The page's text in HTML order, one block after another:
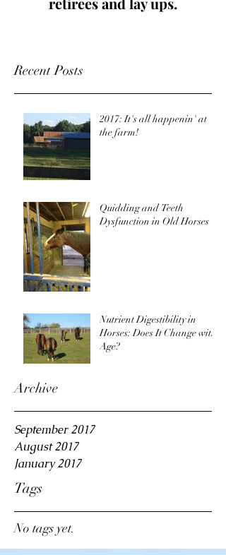
Recent Posts
2017: It's all happenin' at
the farm!
Quidding and Teeth
Dysfunction in Old Horses
Nutrient Digestibility in
Horses: Does It Change with
Age?
Archive
September 2017
August 2017
January 2017
Tags
No tags yet.